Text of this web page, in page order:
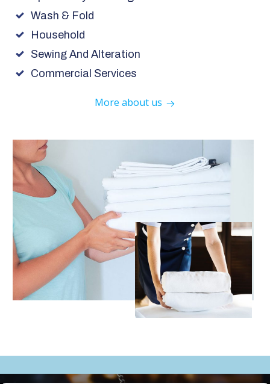
Wash & Fold
Household
Sewing And Alteration
Commercial Services
More about us